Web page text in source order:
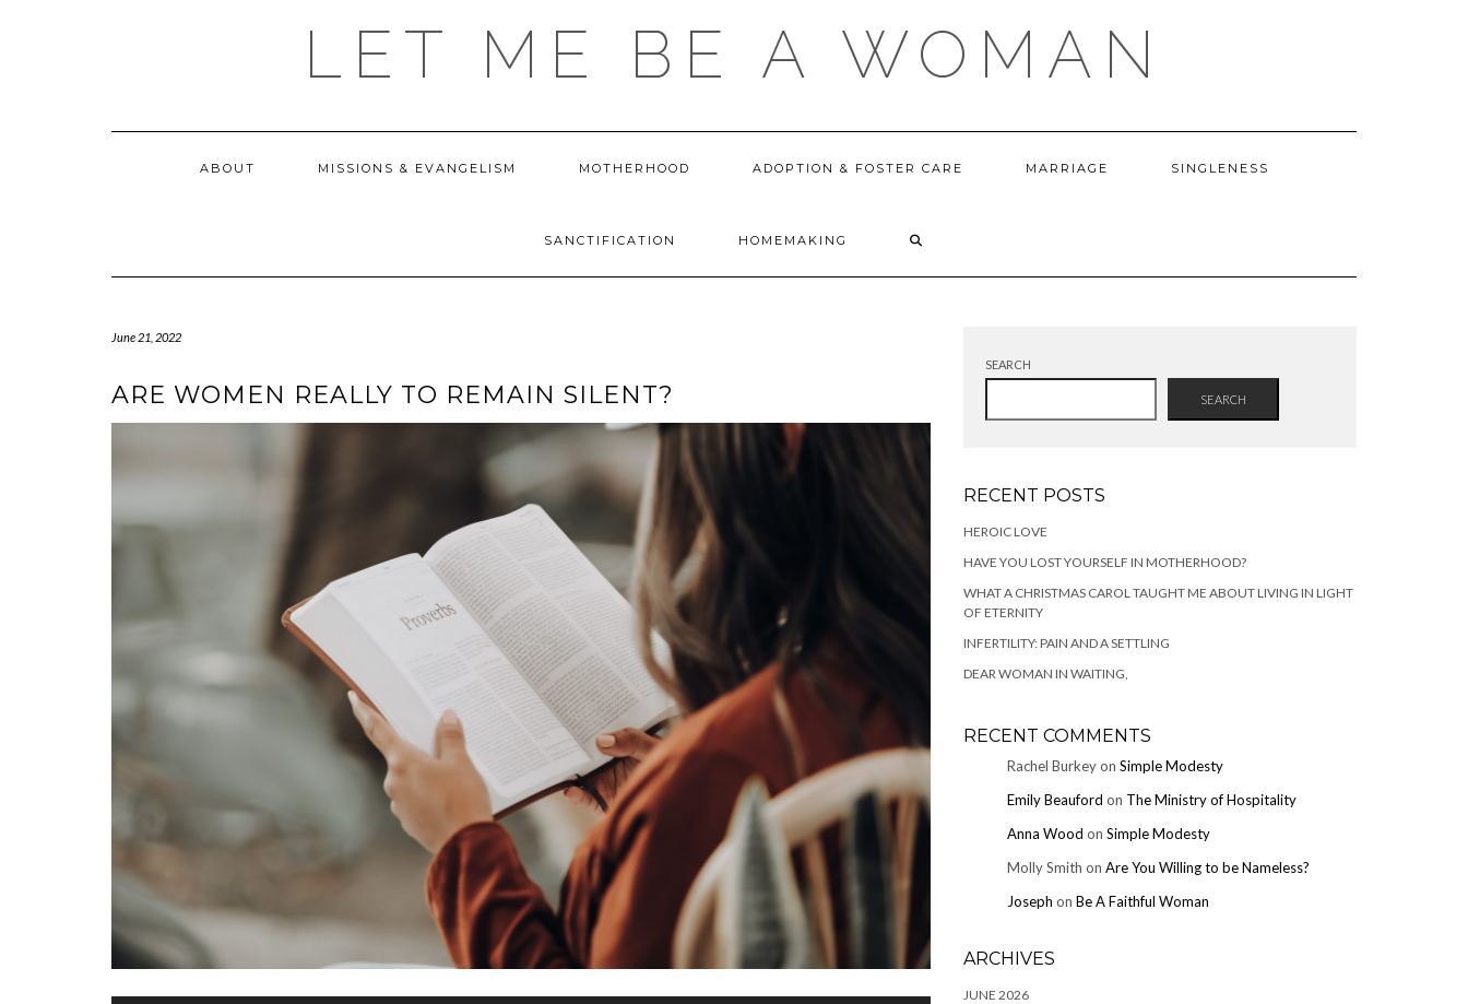
LET ME BE A WOMAN
ABOUT MISSIONS & EVANGELISM MOTHERHOOD ADOPTION & FOSTER CARE MARRIAGE SINGLENESS
SANCTIFICATION HOMEMAKING
June 21, 2022
ARE WOMEN REALLY TO REMAIN SILENT?
SEARCH
SEARCH
RECENT POSTS
HEROIC LOVE
HAVE YOU LOST YOURSELF IN MOTHERHOOD?
WHAT A CHRISTMAS CAROL TAUGHT ME ABOUT LIVING IN LIGHT
OF ETERNITY
INFERTILITY: PAIN AND A SETTLING
DEAR WOMAN IN WAITING,
RECENT COMMENTS
Rachel Burkeyon Simple Modesty
Emily Beauford on The Ministry of Hospitality
Anna Wood on Simple Modesty
Molly Smith on Are You Willing to be Nameless?
Joseph on Be A Faithful Woman
ARCHIVES
JUNE 2026